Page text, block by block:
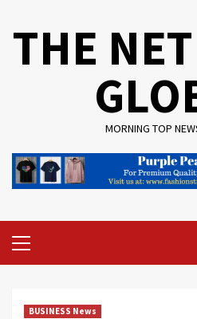
THE
MORNING TOP
Menu
BUSINESS News